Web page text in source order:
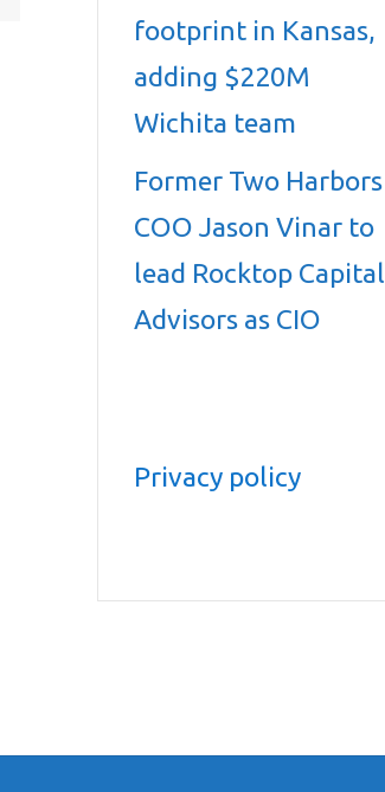
footprint in Kansas,
adding $220M
Wichita team
Former Two Harbors
COO Jason Vinar to
lead Rocktop Capital
Advisors as CIO
Privacy policy